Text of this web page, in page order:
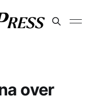
over